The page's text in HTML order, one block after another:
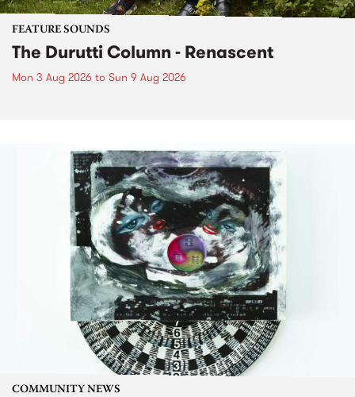
FEATURE SOUNDS
The Durutti Column - Renascent
Mon 3 Aug 2026 to Sun 9 Aug 2026
COMMUNITY NEWS